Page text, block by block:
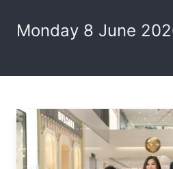
Monday 8 June